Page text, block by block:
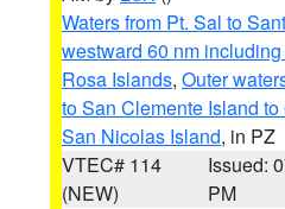
Waters from Pt. Sal to
westward 60 nm
Rosa Islands, Outer
to San Clemente Island
San Nicolas Island, in PZ
VTEC# 114
(NEW)
Issued:
PM